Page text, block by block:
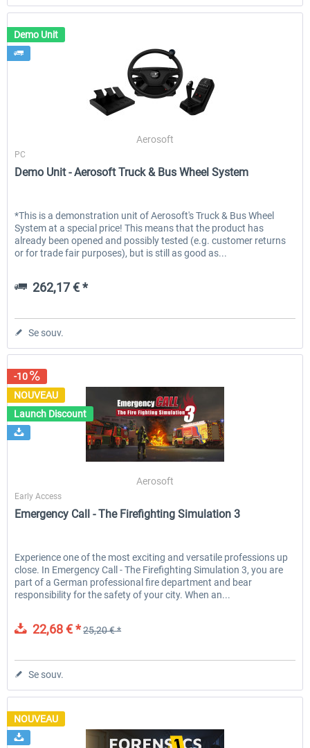
Demo Unit
Aerosoft
PC
Demo Unit - Aerosoft Truck & Bus Wheel System
*This is a demonstration unit of Aerosoft's Truck & Bus Wheel
System at a special price! This means that the product has
already been opened and possibly tested (e.g. customer returns
or for trade fair purposes), but is still as good as...
262,17 € *
Se souv.
-10
NOUVEAU
Launch Discount
Aerosoft
Early Access
Emergency Call - The Firefighting Simulation 3
Experience one of the most exciting and versatile professions up
close. In Emergency Call - The Firefighting Simulation 3, you are
part of a German professional fire department and bear
responsibility for the safety of your city. When an...
22,68 € *25,20 € *
Se souv.
NOUVEAU